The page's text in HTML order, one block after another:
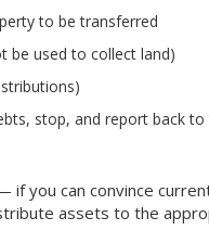
to be transferred
be used to collect land)
stop, and report back
you can convince
assets to the